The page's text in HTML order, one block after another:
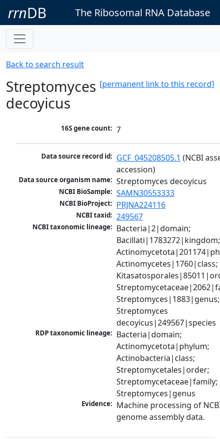
rrnDB The Ribosomal RNA Database
Back to search result
[permanent link to this record]
Streptomyces
decoyicus
16S gene count: 7
Data source record id: GCF_045208505.1 (NCBI
accession)
Data source organism name: Streptomyces decoyicus
NCBI BioSample: SAMN30553333
NCBI BioProject: PRJNA224116
NCBI taxid: 249567
NCBI taxonomic lineage: Bacteria|2|domain;
Bacillati|1783272|kingdom;
Actinomycetes|1760|class;
Streptomyces|1883|genus;
Streptomyces
decoyicus|249567|species
RDP taxonomic lineage: Bacteria|domain;
Actinomycetota|phylum;
Actinobacteria|class;
Streptomycetales|order;
Streptomycetaceae|family;
Streptomyces|genus
Evidence: Machine processing of
genome assembly data.